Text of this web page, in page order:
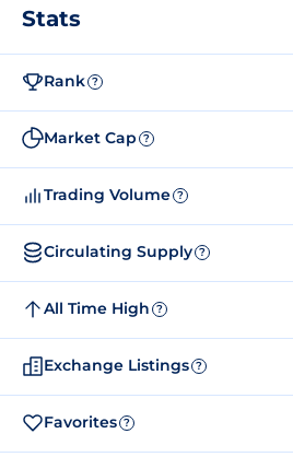
Stats
Rank ?
Market Cap ?
Trading Volume ?
Circulating Supply ?
All Time High ?
Exchange Listings ?
Favorites ?